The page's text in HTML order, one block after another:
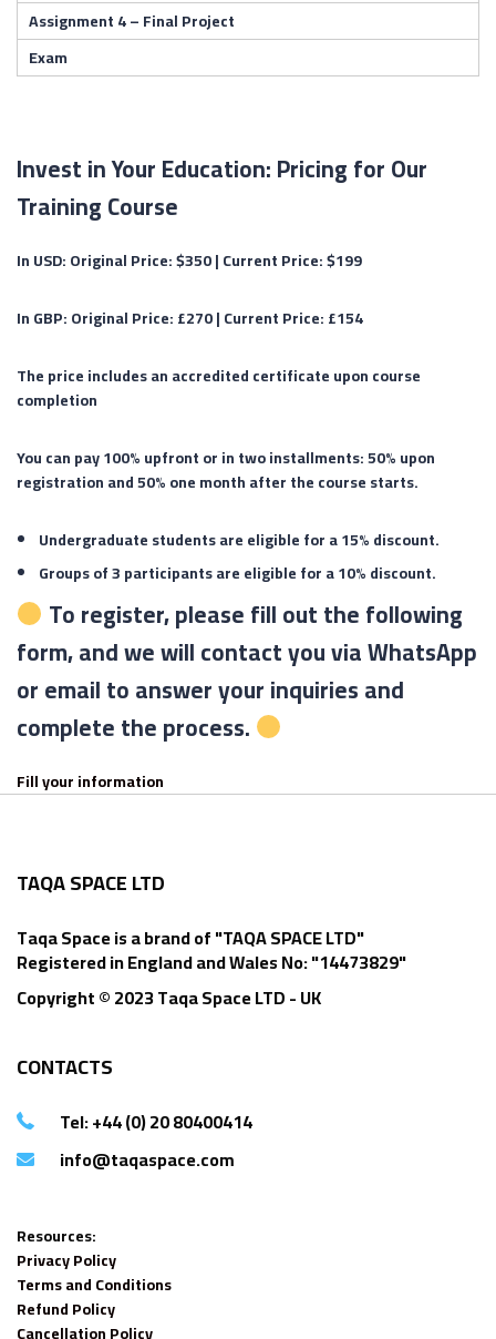
Assignment 4 – Final Project
Exam
Invest in Your Education: Pricing for Our
Training Course
In USD:Original Price: $350 |Current Price:$199
In GBP:Original Price: £270 |Current Price:£154
The price includes an accredited certificate upon course
completion
You can pay 100% upfront or in two installments: 50% upon
registration and 50% one month after the course starts.
Undergraduate students are eligible for a 15% discount.
Groups of 3 participants are eligible for a 10% discount.
To register, please fill out the following
form, and we will contact you via WhatsApp
or email to answer your inquiries and
complete the process.
Fill your information
TAQA SPACE LTD
Taqa Space is a brand of "TAQA SPACE LTD"
Registered in England and Wales No: "14473829"
Copyright © 2023 Taqa Space LTD - UK
CONTACTS
Tel: +44 (0) 20 80400414
info@taqaspace.com
Resources:
Privacy Policy
Terms and Conditions
Refund Policy
Cancellation Policy